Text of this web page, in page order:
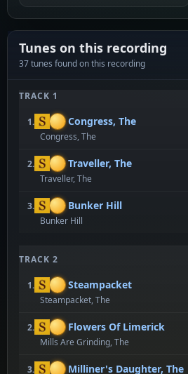
Tunes on this recording
37 tunes found on this recording
TRACK 1
1. Congress, The
Congress, The
2. Traveller, The
Traveller, The
3. Bunker Hill
Bunker Hill
TRACK 2
1. Steampacket
Steampacket, The
2. Flowers Of Limerick
Mills Are Grinding, The
3. Milliner's Daughter, The